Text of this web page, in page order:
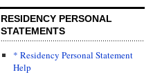
RESIDENCY PERSONAL
STATEMENTS
* Residency Personal Statement
Help